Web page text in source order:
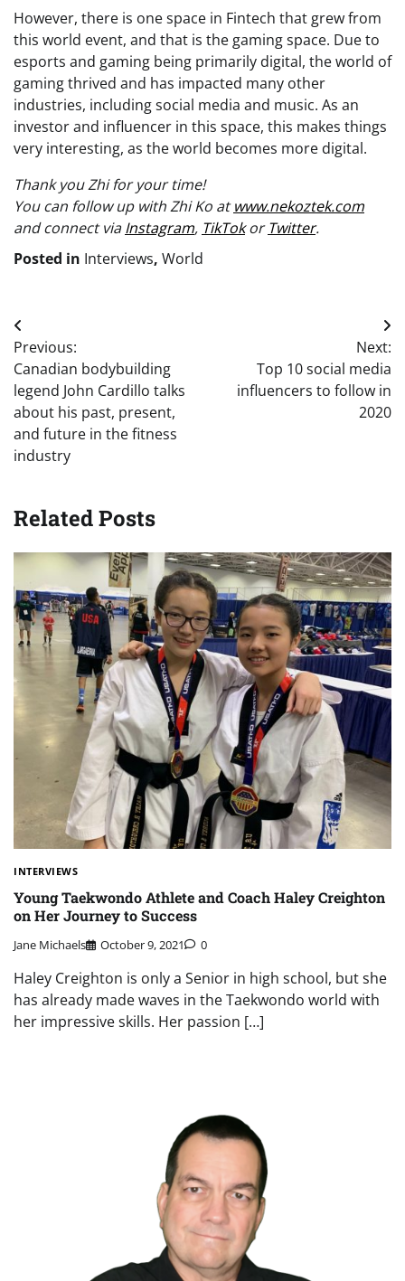
However, there is one space in Fintech that grew from
this world event, and that is the gaming space. Due to
esports and gaming being primarily digital, the world of
gaming thrived and has impacted many other
industries, including social media and music. As an
investor and influencer in this space, this makes things
very interesting, as the world becomes more digital.
Thank you Zhi for your time!
You can follow up with Zhi Ko atwww.nekoztek.com
and connect viaInstagram, TikTokorTwitter.
Posted in Interviews, World
Post
navigation
Previous:
Canadian bodybuilding
legend John Cardillo talks
about his past, present,
and future in the fitness
industry
Next:
Top 10 social media
influencers to follow in
2020
Related Posts
INTERVIEWS
Young Taekwondo Athlete and Coach Haley Creighton
on Her Journey to Success
Jane Michaels October 9, 2021 0
Haley Creighton is only a Senior in high school, but she
has already made waves in the Taekwondo world with
her impressive skills. Her passion […]